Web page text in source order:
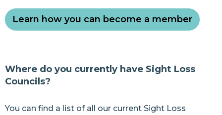
Learn how you can become a member
Where do you currently have Sight Loss
Councils?
You can find a list of all our current Sight Loss